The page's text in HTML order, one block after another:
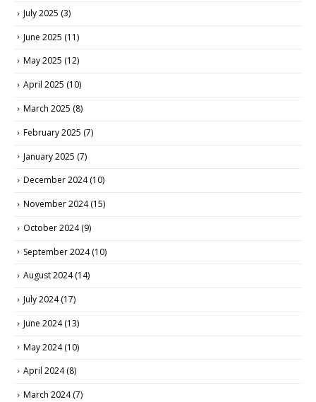
July 2025 (3)
June 2025 (11)
May 2025 (12)
April 2025 (10)
March 2025 (8)
February 2025 (7)
January 2025 (7)
December 2024(10)
November 2024(15)
October 2024(9)
September 2024(10)
August 2024(14)
July 2024(17)
June 2024(13)
May 2024(10)
April 2024(8)
March 2024(7)